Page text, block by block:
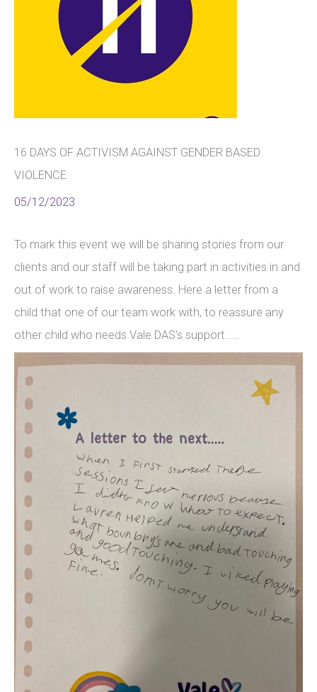
16 DAYS OF ACTIVISM AGAINST GENDER BASED
VIOLENCE
05/12/2023
To mark this event we will be sharing stories from our
clients and our staff will be taking part in activities in and
out of work to raise awareness. Here a letter from a
child that one of our team work with, to reassure any
other child who needs Vale DAS’s support……